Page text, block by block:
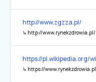
http://www.zgzza.pl/
↳ http://www.rynekzdrowia.pl/
https://pl.wikipedia.org/
↳ https://www.rynekzdrowia.pl/Uslugi-medyczne/Szpital-Kielecki-